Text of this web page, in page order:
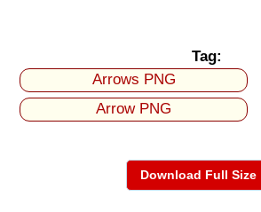
Tag:
Arrows PNG
Arrow PNG
Download Full Size